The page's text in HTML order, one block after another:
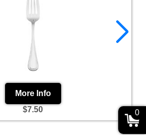
More Info
$7.50
0